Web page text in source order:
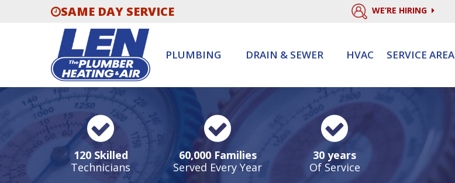
SAME DAY SERVICE WE’RE HIRING
PLUMBING DRAIN & SEWER HVAC SERVICE AREA
120 Skilled
Technicians
60,000 Families
Served Every Year
30 years
Of Service